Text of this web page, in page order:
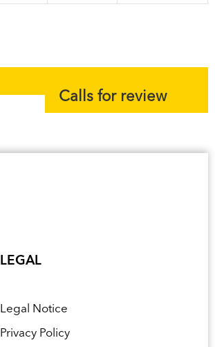
Calls for review
LEGAL
Legal Notice
Privacy Policy